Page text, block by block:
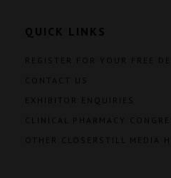
QUICK LINKS
REGISTER FOR YOUR FREE
CONTACT US
EXHIBITOR ENQUIRIES
CLINICAL PHARMACY
OTHER CLOSERSTILL MEDIA